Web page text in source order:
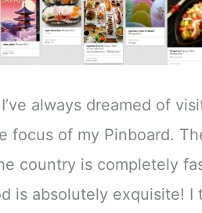
always dreamed of
focus of my Pinboard.
country is completely
is absolutely exquisite! I